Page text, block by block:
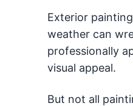
Exterior
weather can
professionally
visual appeal.
But not all